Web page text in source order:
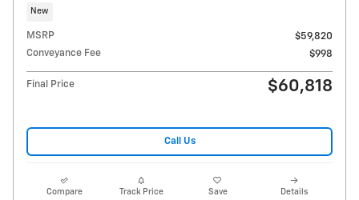
New
MSRP
$59,820
Conveyance Fee
$998
Final Price $60,818
Call Us
Compare Track Price Save Details